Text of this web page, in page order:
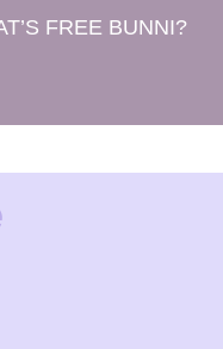
FREE BUNNI?